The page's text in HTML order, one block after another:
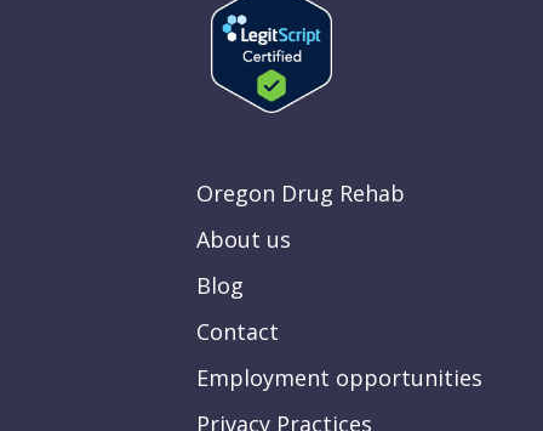
Oregon Drug Rehab
About us
Blog
Contact
Employment opportunities
Privacy Practices